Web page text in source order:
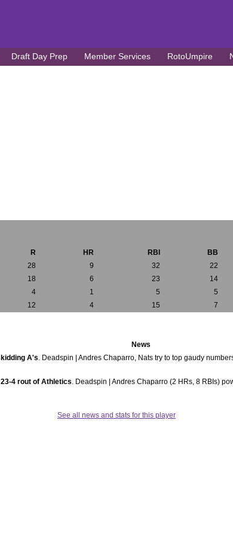
Draft Day Prep Member Services RotoUmpire
R HR RBI BB
28 9 32 22
18 6 23 14
4 1 5 5
12 4 15 7
News
A's. Deadspin | Andres Chaparro, Nats try to top gaudy
4 rout of Athletics. Deadspin | Andres Chaparro (2 HRs, 8 RBIs)
See all news and stats for this player